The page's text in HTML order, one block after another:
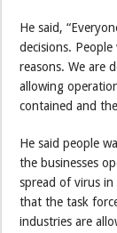
He said,
decisions.
reasons. We are
allowing
contained and
He said people
the businesses
spread of virus
that the task
industries are